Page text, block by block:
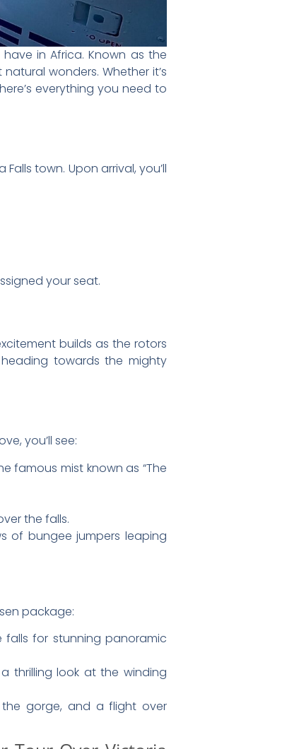
you’ll see:
famous mist known as “The
the falls.
bungee jumpers leaping
for stunning panoramic
thrilling look at the winding
Tour Over Victoria